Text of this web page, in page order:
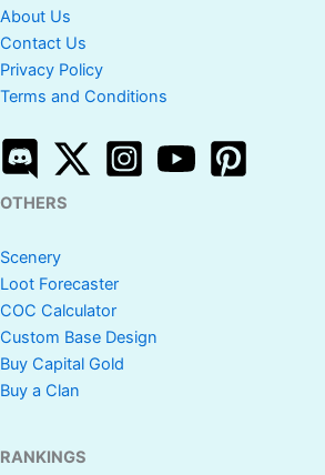
About Us
Contact Us
Privacy Policy
Terms and Conditions
OTHERS
Scenery
Loot Forecaster
COC Calculator
Custom Base Design
Buy Capital Gold
Buy a Clan
RANKINGS